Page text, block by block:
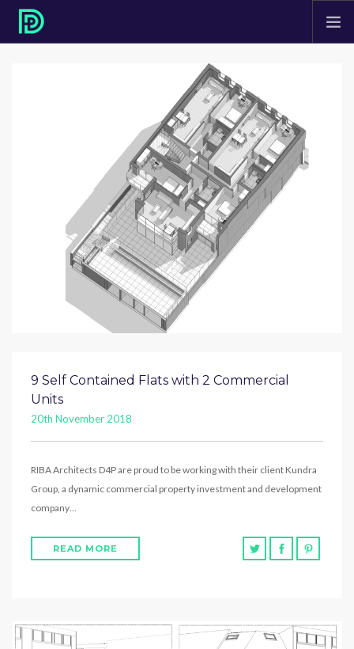
9 Self Contained Flats with 2 Commercial
Units
20th November 2018
RIBA Architects D4P are proud to be working with their client Kundra
Group, a dynamic commercial property investment and development
company…
READ MORE